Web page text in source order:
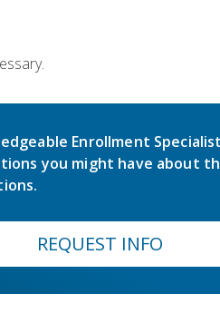
Enrollment
you might have about
REQUEST INFO